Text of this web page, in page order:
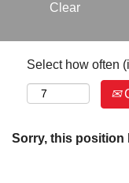
Clear
Select how often
Sorry, this position